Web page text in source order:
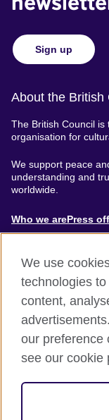
Sign up
About the British
The British Council
organisation for
We support peace
understanding and
worldwide.
About
Who we arePress
Footer
AccessibilityTerms
Modern Slavery
organisation for
A registered charity:
We use
technologies
content,
our preference
see our cookie